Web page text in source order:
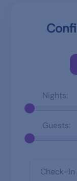
Nights:
Guests: